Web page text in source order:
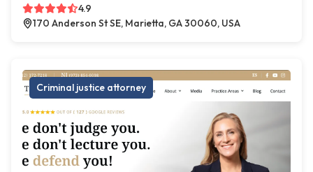
4.9
170 Anderson St SE, Marietta, GA 30060, USA
Criminal justice attorney